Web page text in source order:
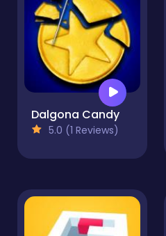
Dalgona Candy
5.0 (1 Reviews)